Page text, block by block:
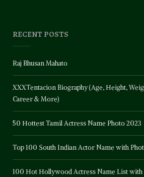
RECENT POSTS
Raj Bhusan Mahato
XXXTentacion Biography (Age, Height,
Career & More)
50 Hottest Tamil Actress Name Photo 2023
Top 100 South Indian Actor Name with
100 Hot Hollywood Actress Name List with